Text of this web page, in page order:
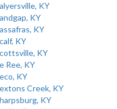
KY
KY
KY
KY
KY
Ree, KY
KY
Creek, KY
KY